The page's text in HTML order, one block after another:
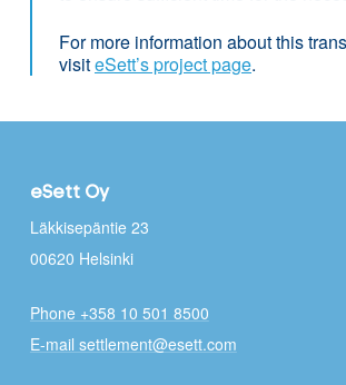
For more information about this
visiteSett’s project page.
eSett Oy
Läkkisepäntie 23
00620 Helsinki
Phone +358 10 501 8500
E-mail settlement@esett.com